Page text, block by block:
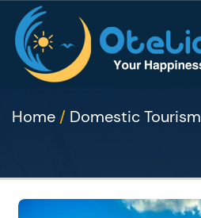
Home / Domestic Tourism